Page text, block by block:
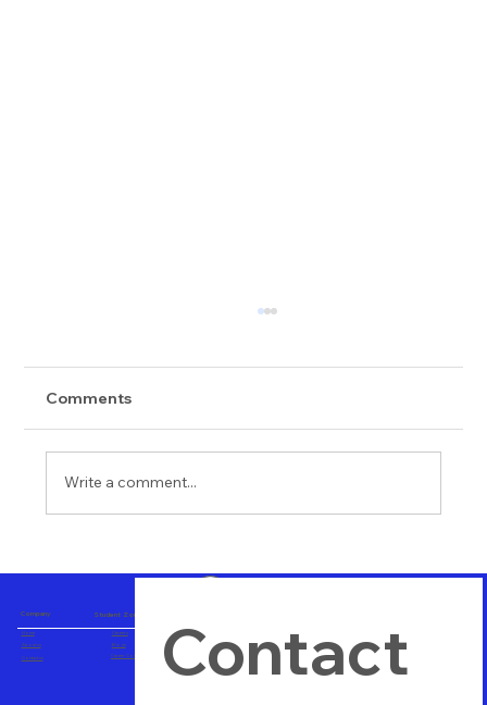
Comments
Write a comment...
Company
Home
About us
Contact us
Careers
Blogs
Career Consulting
Student Zone
Contact